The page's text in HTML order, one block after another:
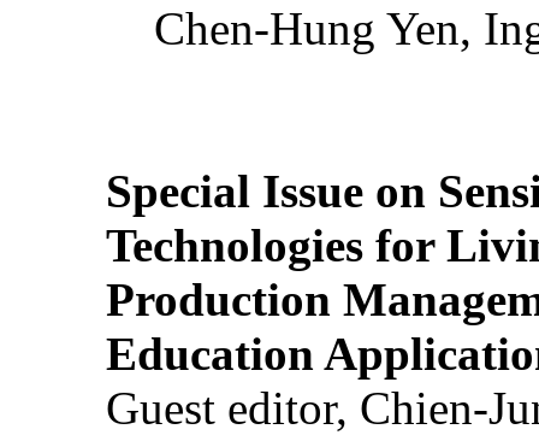
Chen-Hung Yen,
Special Issue on
Technologies for
Production
Education
Guest editor, Chien-